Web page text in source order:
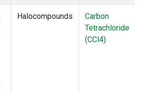
Halocompounds
Carbon
Tetrachloride
(CCl4)